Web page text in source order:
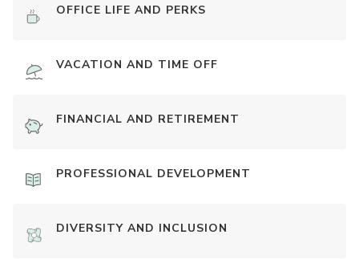
OFFICE LIFE AND PERKS
VACATION AND TIME OFF
FINANCIAL AND RETIREMENT
PROFESSIONAL DEVELOPMENT
DIVERSITY AND INCLUSION